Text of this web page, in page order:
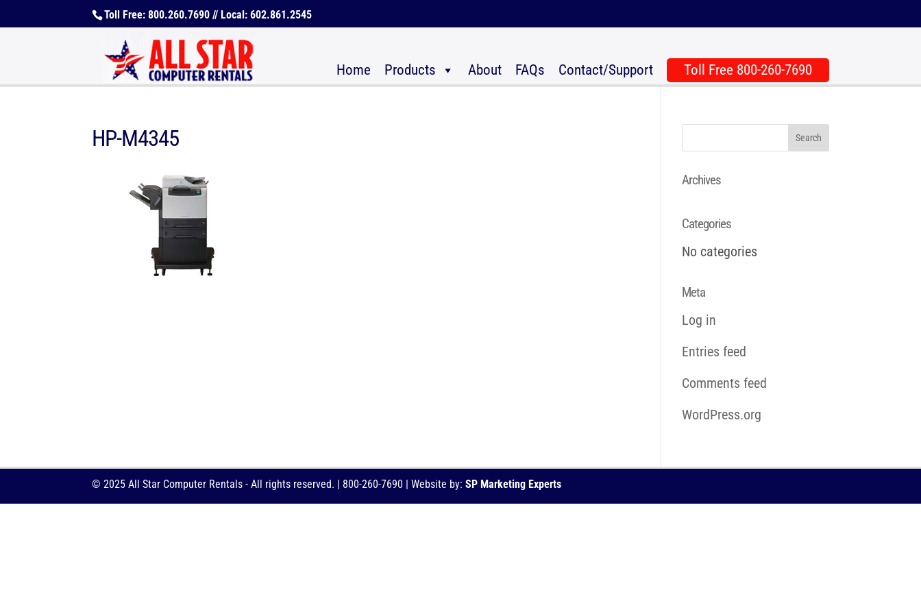
Toll Free: 800.260.7690 // Local: 602.861.2545
Home Products About FAQs Contact/Support Toll Free 800-260-7690
HP-M4345
Archives
Categories
No categories
Meta
Log in
Entries feed
Comments feed
WordPress.org
© 2025 All Star Computer Rentals - All rights reserved. | 800-260-7690 | Website by:SP Marketing Experts